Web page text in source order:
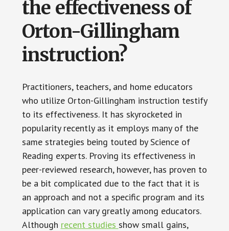
the effectiveness of
Orton-Gillingham
instruction?
Practitioners, teachers, and home educators
who utilize Orton-Gillingham instruction testify
to its effectiveness. It has skyrocketed in
popularity recently as it employs many of the
same strategies being touted by Science of
Reading experts. Proving its effectiveness in
peer-reviewed research, however, has proven to
be a bit complicated due to the fact that it is
an approach and not a specific program and its
application can vary greatly among educators.
Although recent studies show small gains,